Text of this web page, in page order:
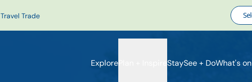
Travel Trade
ExplorePlan + Inspire StaySee + DoWhat's on